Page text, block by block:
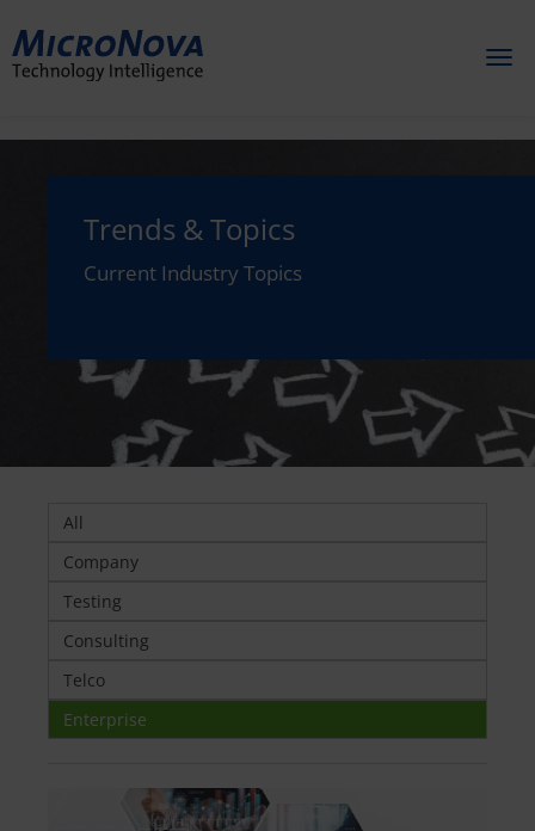
Trends & Topics
Current Industry Topics
All
Company
Testing
Consulting
Telco
Enterprise